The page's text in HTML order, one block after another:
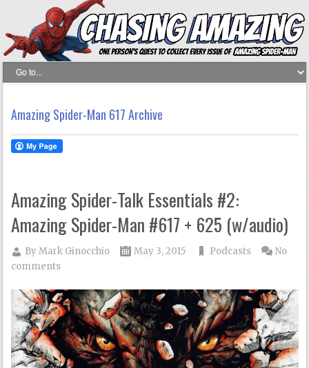
Amazing Spider-Man 617 Archive
Amazing Spider-Talk Essentials #2:
Amazing Spider-Man #617 + 625 (w/audio)
ByMark Ginocchio May 3, 2015 Podcasts
No
comments